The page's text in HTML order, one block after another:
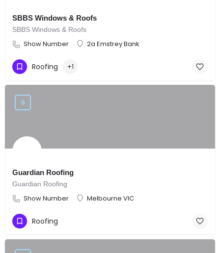
SBBS Windows & Roofs
SBBS Windows & Roofs
Show Number 2a Emstrey Bank
Roofing +1
Guardian Roofing
Guardian Roofing
Show Number Melbourne VIC
Roofing